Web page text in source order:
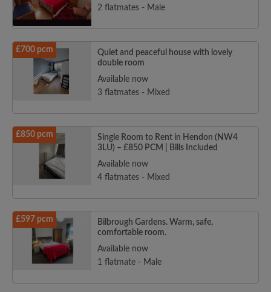
2 flatmates - Male
£700 pcm
Quiet and peaceful house with lovely
double room
Available now
3 flatmates - Mixed
£850 pcm
Single Room to Rent in Hendon (NW4
3LU) – £850 PCM | Bills Included
Available now
4 flatmates - Mixed
£597 pcm
Bilbrough Gardens. Warm, safe,
comfortable room.
Available now
1 flatmate - Male